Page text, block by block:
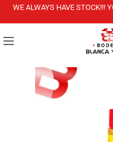
WE ALWAYS HAVE STOCK!!!